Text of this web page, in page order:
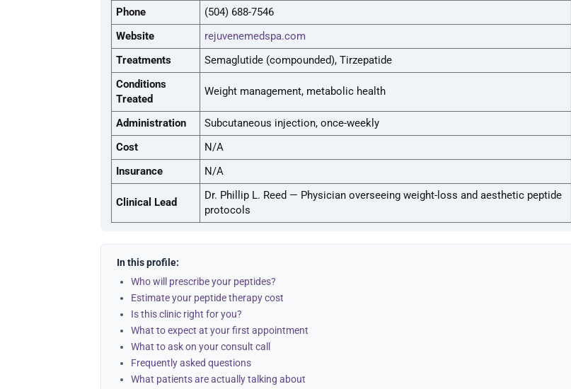
Phone
(504) 688-7546
Website
rejuvenemedspa.com
Treatments
Semaglutide (compounded), Tirzepatide
Conditions
Treated
Weight management, metabolic health
Administration
Subcutaneous injection, once-weekly
Cost
N/A
Insurance
N/A
Clinical Lead
Dr. Phillip L. Reed — Physician overseeing weight-loss and aesthetic peptide
protocols
In this profile:
Who will prescribe your peptides?
Estimate your peptide therapy cost
Is this clinic right for you?
What to expect at your first appointment
What to ask on your consult call
Frequently asked questions
What patients are actually talking about